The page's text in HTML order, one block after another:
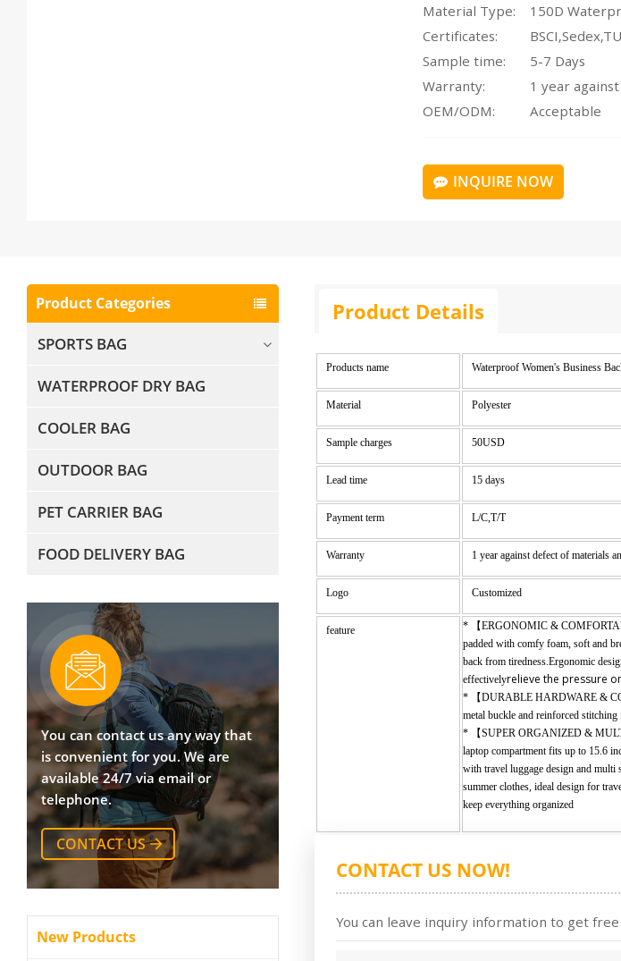
Material Type:
150D
Certificates:
Sample time:
5-7 Days
Warranty:
OEM/ODM:
Acceptable
INQUIRE NOW
Product Categories
SPORTS BAG
WATERPROOF DRY BAG
COOLER BAG
OUTDOOR BAG
PET CARRIER BAG
FOOD DELIVERY BAG
You can contact us any way that
is convenient for you. We are
available 24/7 via email or
telephone.
CONTACT US
New Products
Product Details
Products name Waterproof Women's Business
Material Polyester
Sample charges 50USD
Lead time 15 days
Payment term L/C,T/T
Warranty 1 year against defect of materials
Logo Customized
feature
* 【ERGONOMIC &
padded with comfy foam, soft and
back from tiredness.Ergonomic
effectivelyrelieve the pressure
* 【DURABLE HARDWARE &
metal buckle and reinforced
* 【SUPER ORGANIZED &
laptop compartment fits up to 15.6
with travel luggage design and multi
summer clothes, ideal design for
keep everything organized
CONTACT US NOW!
You can leave inquiry information to get